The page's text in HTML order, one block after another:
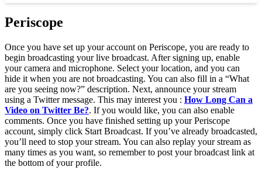
Periscope
Once you have set up your account on Periscope, you are ready to
begin broadcasting your live broadcast. After signing up, enable
your camera and microphone. Select your location, and you can
hide it when you are not broadcasting. You can also fill in a “What
are you seeing now?” description. Next, announce your stream
using a Twitter message. This may interest you : How Long Can a
Video on Twitter Be?. If you would like, you can also enable
comments. Once you have finished setting up your Periscope
account, simply click Start Broadcast. If you’ve already broadcasted,
you’ll need to stop your stream. You can also replay your stream as
many times as you want, so remember to post your broadcast link at
the bottom of your profile.